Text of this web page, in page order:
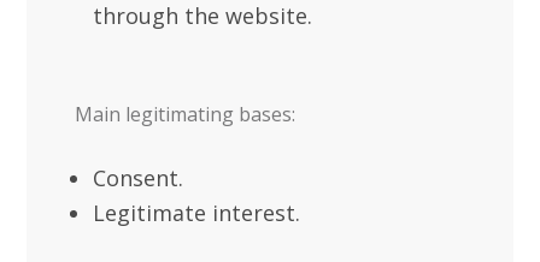
through the website.
Main legitimating bases:
Consent.
Legitimate interest.